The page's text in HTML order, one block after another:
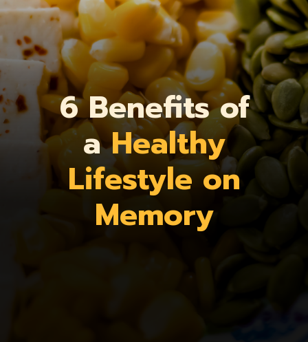
6 Benefits of
aHealthy
Lifestyle on
Memory